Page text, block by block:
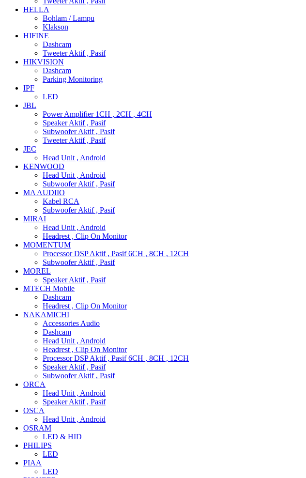
HELLA
Bohlam / Lampu
Klakson
HIFINE
Dashcam
Tweeter Aktif , Pasif
HIKVISION
Dashcam
Parking Monitoring
IPF
LED
JBL
Power Amplifier 1CH , 2CH , 4CH
Speaker Aktif , Pasif
Subwoofer Aktif , Pasif
Tweeter Aktif , Pasif
JEC
Head Unit , Android
KENWOOD
Head Unit , Android
Subwoofer Aktif , Pasif
MA AUDIIO
Kabel RCA
Subwoofer Aktif , Pasif
MIRAI
Head Unit , Android
Headrest , Clip On Monitor
MOMENTUM
Processor DSP Aktif , Pasif 6CH , 8CH , 12CH
Subwoofer Aktif , Pasif
MOREL
Speaker Aktif , Pasif
MTECH Mobile
Dashcam
Headrest , Clip On Monitor
NAKAMICHI
Accessories Audio
Dashcam
Head Unit , Android
Headrest , Clip On Monitor
Processor DSP Aktif , Pasif 6CH , 8CH , 12CH
Speaker Aktif , Pasif
Subwoofer Aktif , Pasif
ORCA
Head Unit , Android
Speaker Aktif , Pasif
OSCA
Head Unit , Android
OSRAM
LED & HID
PHILIPS
LED
PIAA
LED